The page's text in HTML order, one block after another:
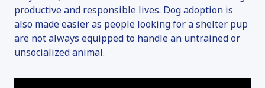
productive and responsible lives. Dog adoption is
also made easier as people looking for a shelter pup
are not always equipped to handle an untrained or
unsocialized animal.